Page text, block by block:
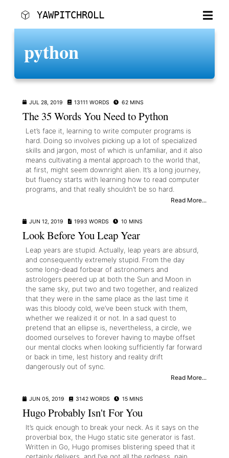
YAWPITCHROLL
POSTS
CONTACT
python
JUL 28, 2019 13111 WORDS 62 MINS
The 35 Words You Need to Python
Let’s face it, learning to write computer programs is
hard. Doing so involves picking up a lot of specialized
skills and jargon, most of which is unfamiliar, and it also
means cultivating a mental approach to the world that,
at first, might seem downright alien. It’s a long journey,
but fluency starts with learning how to read computer
programs, and that really shouldn’t be so hard.
Read More...
JUN 12, 2019 1993 WORDS 10 MINS
Look Before You Leap Year
Leap years are stupid. Actually, leap years are absurd,
and consequently extremely stupid. From the day
some long-dead forbear of astronomers and
astrologers peered up at both the Sun and Moon in
the same sky, put two and two together, and realized
that they were in the same place as the last time it
was this bloody cold, we’ve been stuck with them,
whether we realized it or not. In a sad quest to
pretend that an ellipse is, nevertheless, a circle, we
doomed ourselves to forever having to maybe offset
our mental clocks when looking sufficiently far forward
or back in time, lest history and reality drift
dangerously out of sync.
Read More...
JUN 05, 2019 3142 WORDS 15 MINS
Hugo Probably Isn't For You
It’s quick enough to break your neck. As it says on the
proverbial box, the Hugo static site generator is fast.
Written in Go, Hugo promises blistering speed that it